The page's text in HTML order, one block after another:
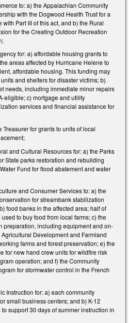
to: a) the Appalachian Community
with the Dogwood Health Trust for a
Part III of this act, and b) the Rural
for the Creating Outdoor Recreation
for: a) affordable housing grants to
areas affected by Hurricane Helene to
affordable housing. This funding may
and shelters for disaster victims; b)
needs, including immediate minor repairs
eligible; c) mortgage and utility
services and financial assistance for
for grants to units of local
and Cultural Resources for: a) the Parks
State parks restoration and rebuilding
Fund for flood abatement and water
and Consumer Services to: a) the
for streambank stabilization
food banks in the affected area; half of
to buy food from local farms; c) the
preparation, including equipment and on-
Development and Farmland
farms and forest preservation; e) the
for new hand crew units for wildfire risk
operation; and f) the Community
for stormwater control in the French
for: a) each community
small business centers; and b) K-12
support 30 days of summer instruction in